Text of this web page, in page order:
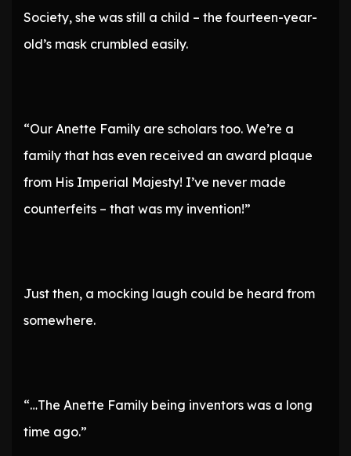
Society, she was still a child – the fourteen-year-
old’s mask crumbled easily.
“Our Anette Family are scholars too. We’re a
family that has even received an award plaque
from His Imperial Majesty! I’ve never made
counterfeits – that was my invention!”
Just then, a mocking laugh could be heard from
somewhere.
“…The Anette Family being inventors was a long
time ago.”